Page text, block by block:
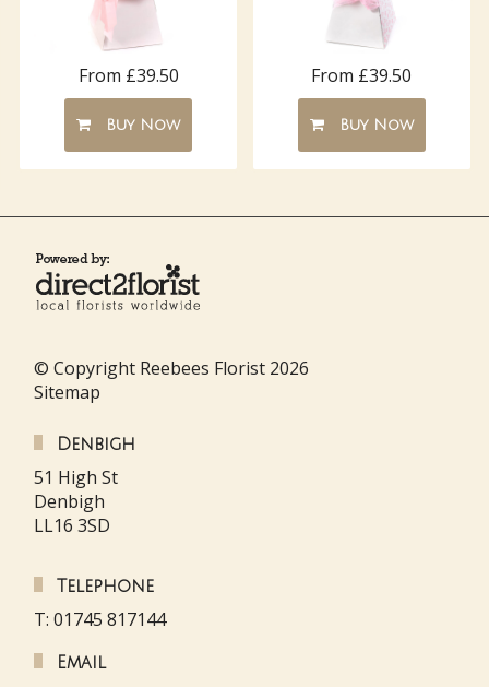
From £39.50
Buy Now
From £39.50
Buy Now
© Copyright Reebees Florist 2026
Sitemap
Denbigh
51 High St
Denbigh
LL16 3SD
Telephone
T: 01745 817144
Email